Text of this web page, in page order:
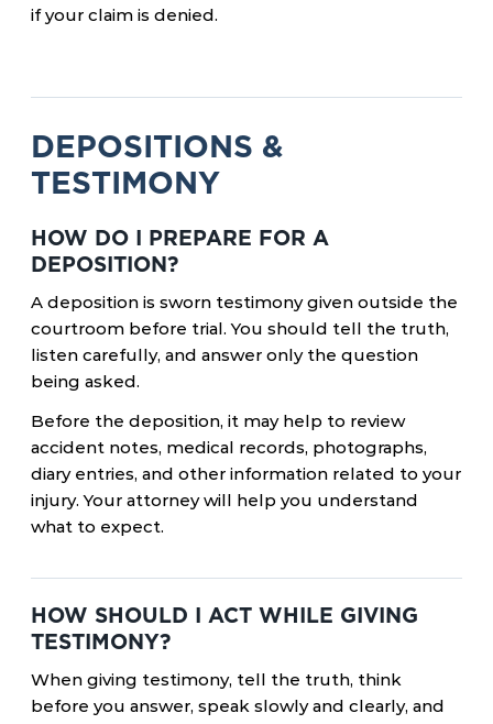
if your claim is denied.
DEPOSITIONS &
TESTIMONY
HOW DO I PREPARE FOR A
DEPOSITION?
A deposition is sworn testimony given outside the
courtroom before trial. You should tell the truth,
listen carefully, and answer only the question
being asked.
Before the deposition, it may help to review
accident notes, medical records, photographs,
diary entries, and other information related to your
injury. Your attorney will help you understand
what to expect.
HOW SHOULD I ACT WHILE GIVING
TESTIMONY?
When giving testimony, tell the truth, think
before you answer, speak slowly and clearly, and